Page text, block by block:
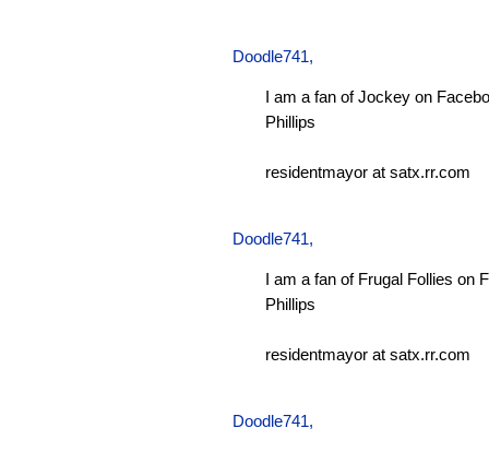
Doodle741,
I am a fan of Jockey on
Phillips
residentmayor at satx.rr.com
Doodle741,
I am a fan of Frugal Follies on
Phillips
residentmayor at satx.rr.com
Doodle741,